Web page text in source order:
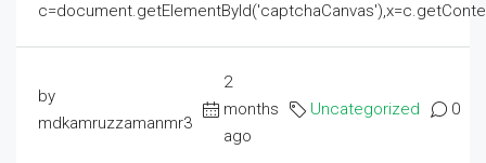
by
mdkamruzzamanmr3
2
months
ago
Uncategorized 0